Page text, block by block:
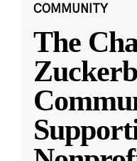
COMMUNITY
The